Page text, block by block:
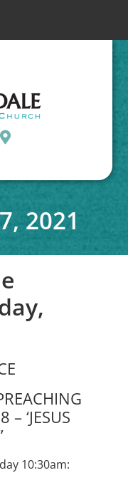
2021
– ‘JESUS
10:30am: